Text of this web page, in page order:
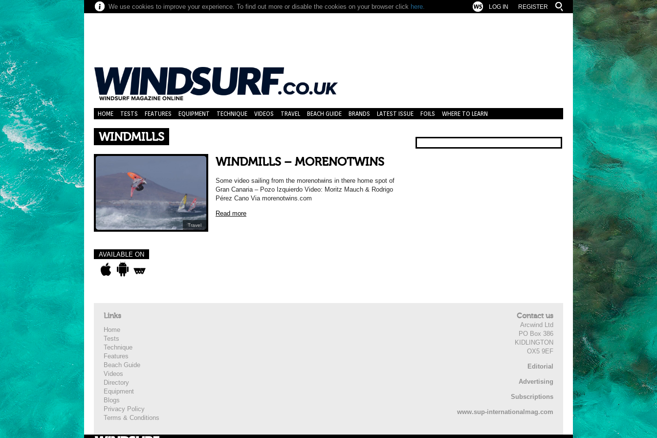
We use cookies to improve your experience. To find out more or disable the cookies on your browser click here. REGISTER
LOG IN
HOME TESTS FEATURES EQUIPMENT TECHNIQUE VIDEOS TRAVEL BEACH GUIDE BRANDS LATEST ISSUE FOILS WHERE TO LEARN
WINDMILLS
Travel
WINDMILLS – MORENOTWINS
Some video sailing from the morenotwins in there home spot of
Gran Canaria – Pozo Izquierdo Video: Moritz Mauch & Rodrigo
Pérez Cano Via morenotwins.com
Read more
AVAILABLE ON
Links
Home
Tests
Technique
Features
Beach Guide
Videos
Directory
Equipment
Blogs
Privacy Policy
Terms & Conditions
Contact us
Arcwind Ltd
PO Box 386
KIDLINGTON
OX5 9EF
Editorial
Advertising
Subscriptions
www.sup-internationalmag.com